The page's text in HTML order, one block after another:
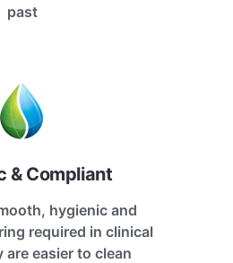
past
& Compliant
hygienic and
required in clinical
are easier to clean